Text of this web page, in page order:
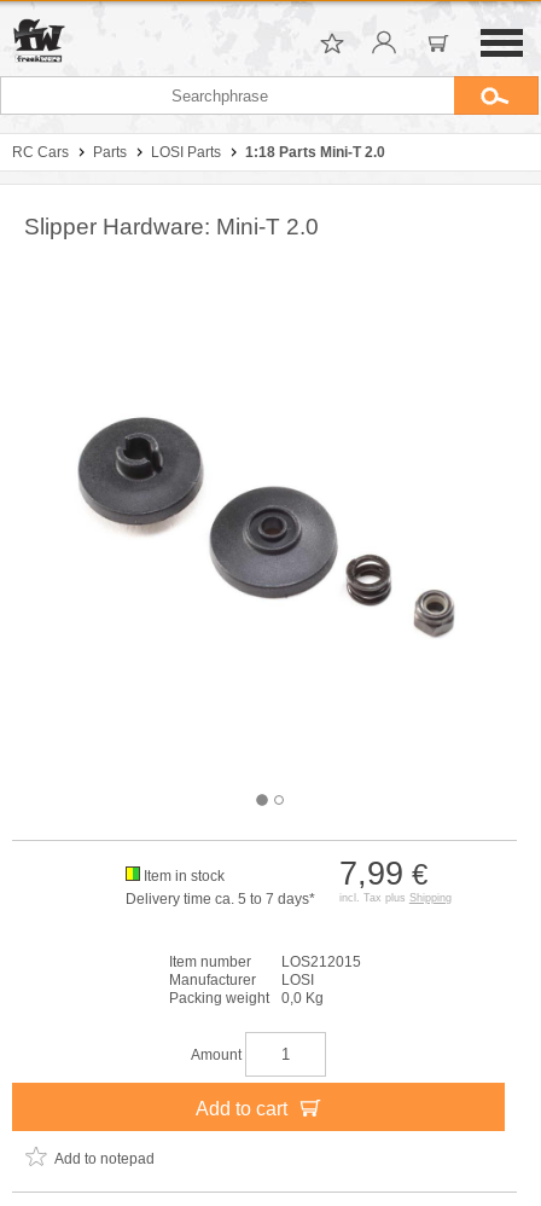
RC Cars Parts LOSI Parts 1:18 Parts Mini-T 2.0
Slipper Hardware: Mini-T 2.0
7,99 €
incl. Tax plus Shipping
Item in stock
Delivery time ca. 5 to 7 days*
Item number
LOS212015
Manufacturer
LOSI
Packing weight
0,0 Kg
Amount
Add to cart
Add to notepad